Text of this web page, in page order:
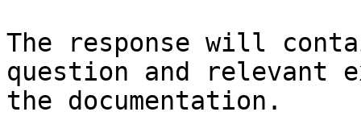
The response will
question and relevant
the documentation.